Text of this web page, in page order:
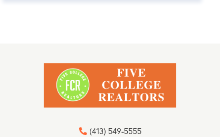
(413) 549-5555